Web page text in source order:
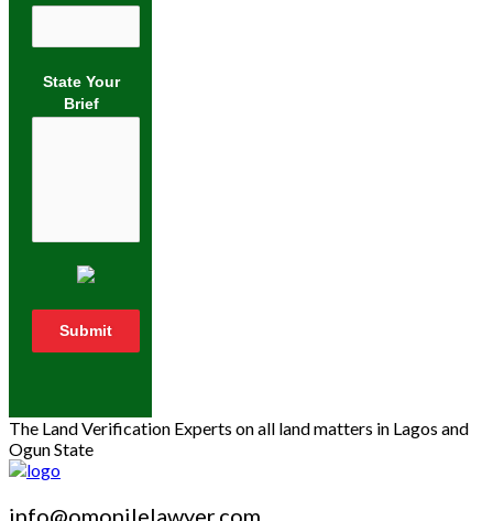
State Your
Brief
Submit
The Land Verification Experts on all land matters in Lagos and
Ogun State
info@omonilelawyer.com